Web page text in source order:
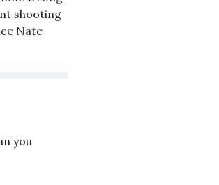
shooting
Nate
you